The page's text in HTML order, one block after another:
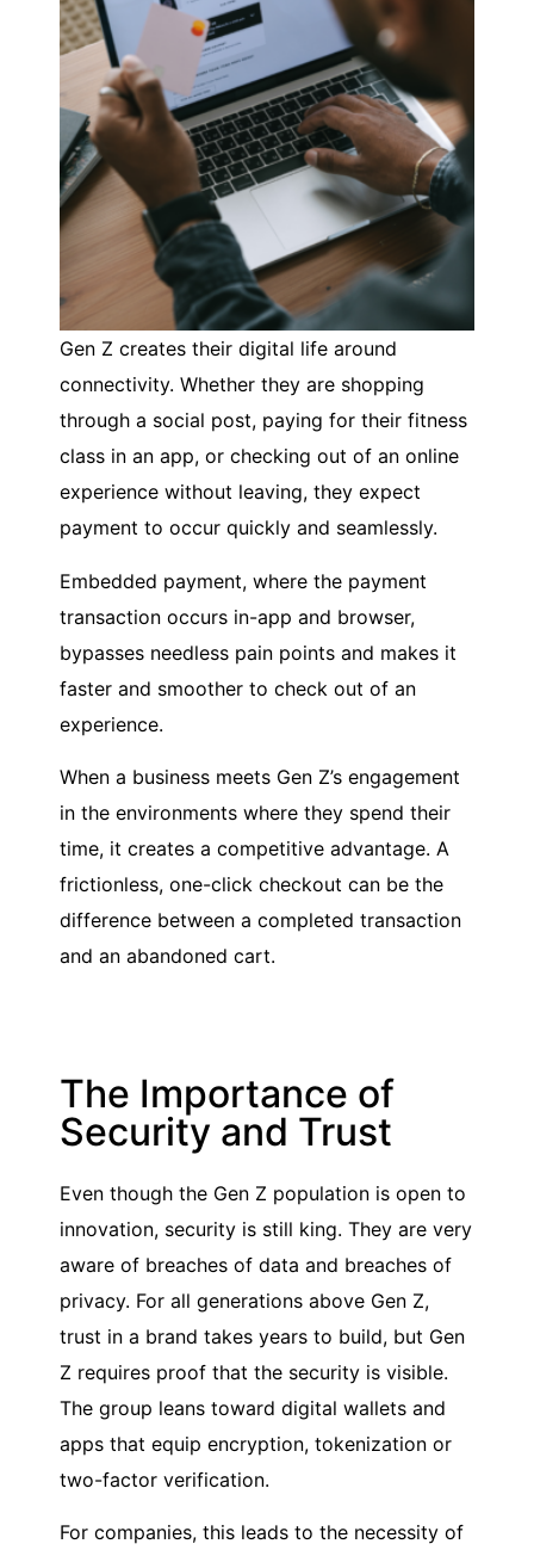
Gen Z creates their digital life around
connectivity. Whether they are shopping
through a social post, paying for their fitness
class in an app, or checking out of an online
experience without leaving, they expect
payment to occur quickly and seamlessly.
Embedded payment, where the payment
transaction occurs in-app and browser,
bypasses needless pain points and makes it
faster and smoother to check out of an
experience.
When a business meets Gen Z’s engagement
in the environments where they spend their
time, it creates a competitive advantage. A
frictionless, one-click checkout can be the
difference between a completed transaction
and an abandoned cart.
The Importance of
Security and Trust
Even though the Gen Z population is open to
innovation, security is still king. They are very
aware of breaches of data and breaches of
privacy. For all generations above Gen Z,
trust in a brand takes years to build, but Gen
Z requires proof that the security is visible.
The group leans toward digital wallets and
apps that equip encryption, tokenization or
two-factor verification.
For companies, this leads to the necessity of